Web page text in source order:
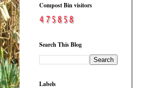
Compost Bin visitors
Search This Blog
Labels